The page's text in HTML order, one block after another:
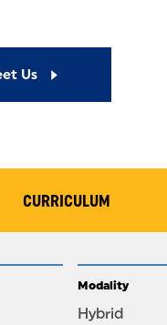
Us
CURRICULUM
Modality
Hybrid